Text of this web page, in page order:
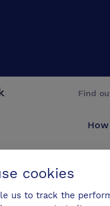
Conferences UK
Find
cookies
us to track the